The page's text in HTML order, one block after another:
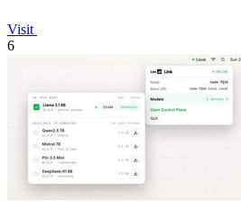
Visit
6